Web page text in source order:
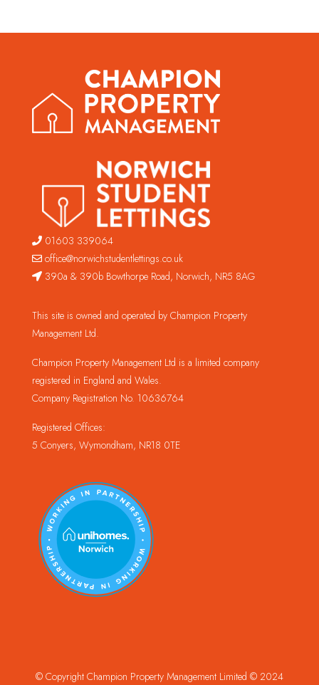
01603 339064
office@norwichstudentlettings.co.uk
390a & 390b Bowthorpe Road, Norwich, NR5 8AG
This site is owned and operated by Champion Property
Management Ltd.
Champion Property Management Ltd is a limited company
registered in England and Wales.
Company Registration No. 10636764
Registered Offices:
5 Conyers, Wymondham, NR18 0TE
© Copyright Champion Property Management Limited © 2024